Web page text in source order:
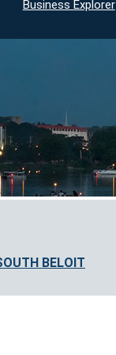
Business Explorer
BELOIT